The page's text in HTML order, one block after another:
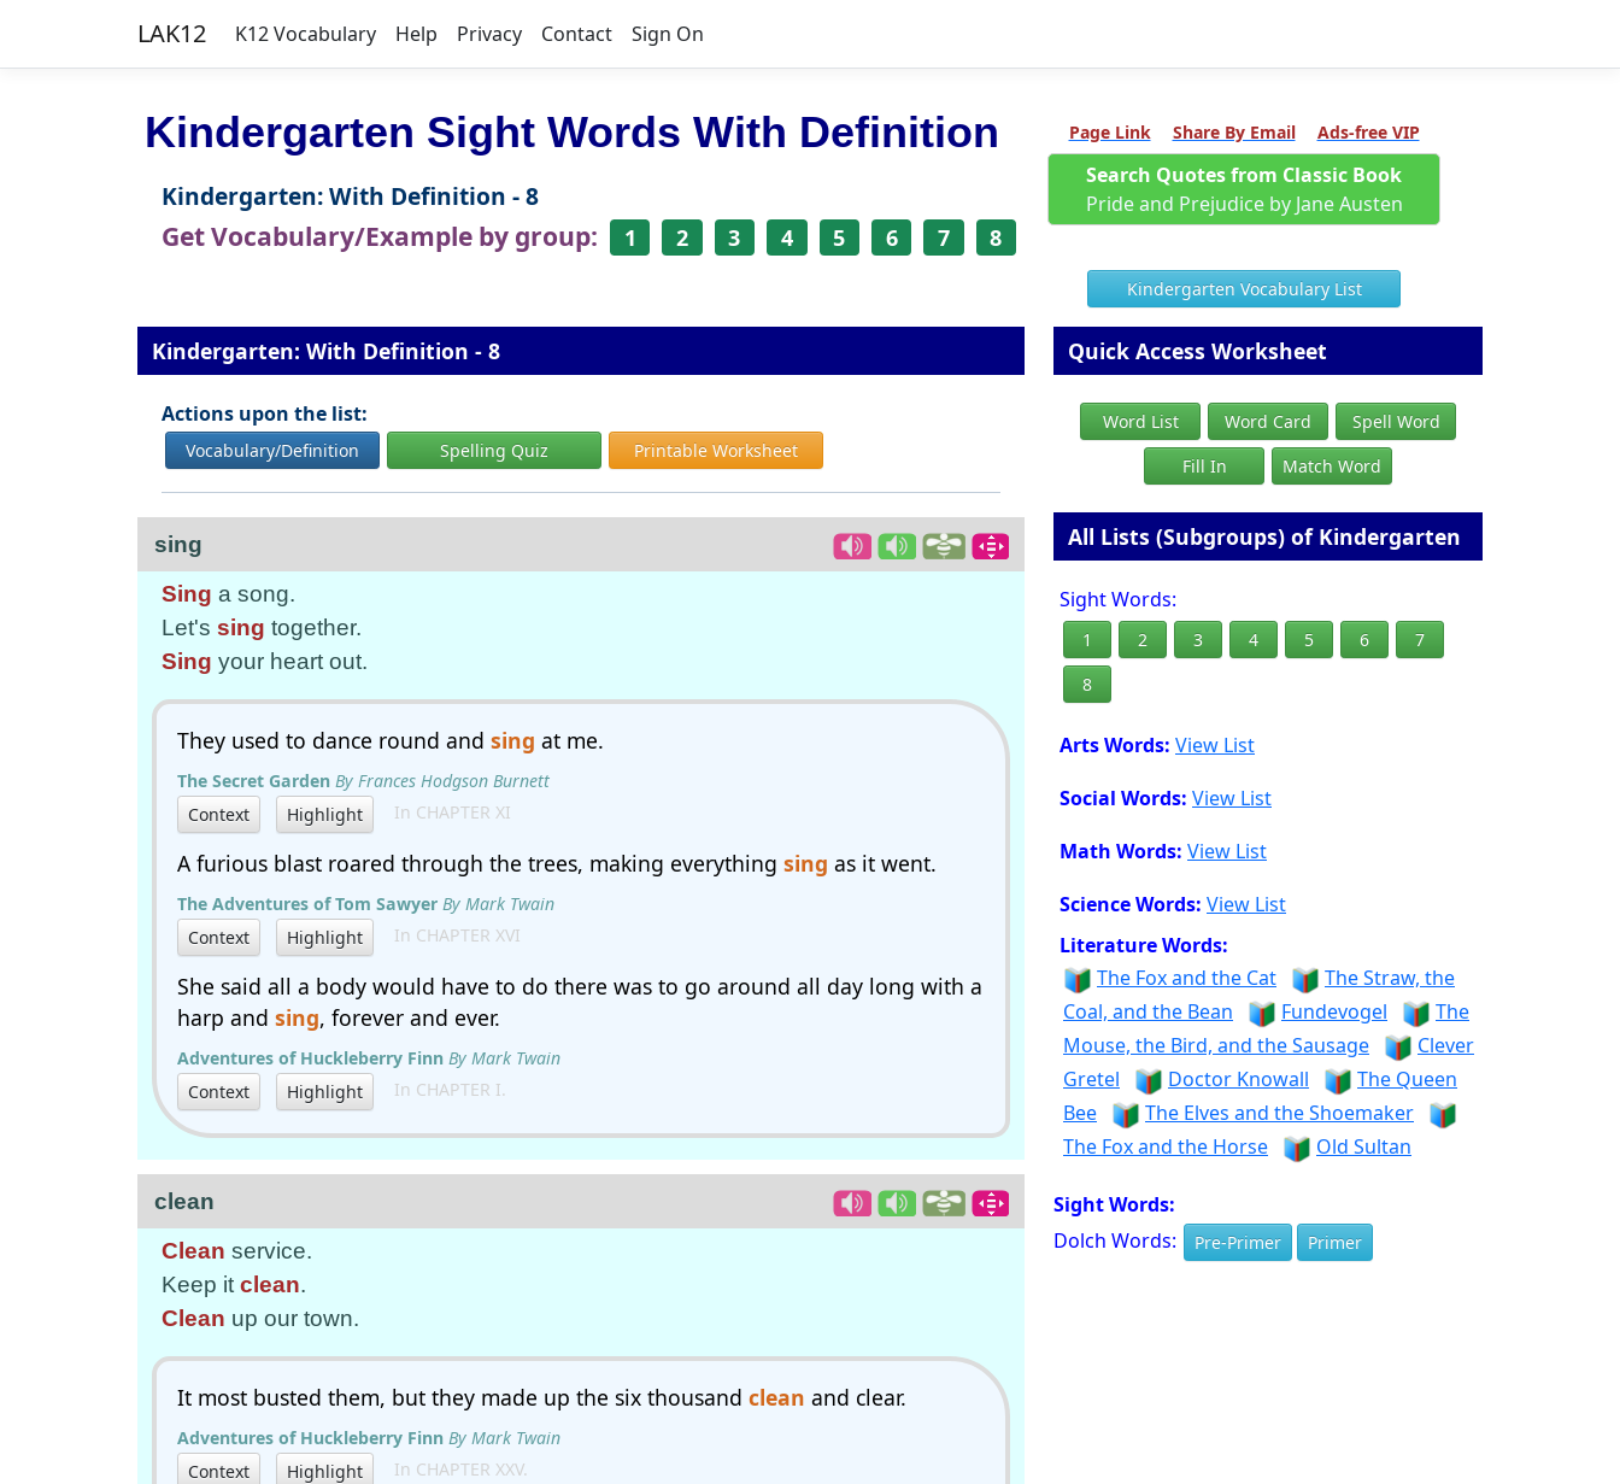
LAK12 K12 Vocabulary Help Privacy Contact Sign On
Kindergarten Sight Words With Definition
Kindergarten: With Definition - 8
Get Vocabulary/Example by group: 1 2 3 4 5 6 7 8
Page Link Share By Email Ads-free VIP
Search Quotes from Classic Book
Pride and Prejudice by Jane Austen
Kindergarten Vocabulary List
Kindergarten: With Definition - 8
Actions upon the list:
Vocabulary/Definition Spelling Quiz Printable Worksheet
sing
Sing a song.
Let's sing together.
Sing your heart out.
They used to dance round and sing at me.
The Secret Garden By Frances Hodgson Burnett
Context
Highlight In CHAPTER XI
A furious blast roared through the trees, making everything sing as it went.
The Adventures of Tom Sawyer By Mark Twain
Context
Highlight In CHAPTER XVI
She said all a body would have to do there was to go around all day long with a
harp and sing, forever and ever.
Adventures of Huckleberry Finn By Mark Twain
Context
Highlight In CHAPTER I.
clean
Clean service.
Keep it clean.
Clean up our town.
It most busted them, but they made up the six thousand clean and clear.
Adventures of Huckleberry Finn By Mark Twain
Context
Highlight In CHAPTER XXV.
Quick Access Worksheet
Word List Word Card
Spell Word
Fill In
Match Word
All Lists (Subgroups) of Kindergarten
Sight Words:
1 2 3 4 5 6
7
8
Arts Words: View List
Social Words: View List
Math Words: View List
Science Words: View List
Literature Words:
The Fox and the Cat
The Straw, the
Coal, and the Bean
Fundevogel
The
Mouse, the Bird, and the Sausage
Clever
Gretel
Doctor Knowall
The Queen
Bee
The Elves and the Shoemaker
The Fox and the Horse
Old Sultan
Sight Words:
Dolch Words:
Pre-Primer Primer